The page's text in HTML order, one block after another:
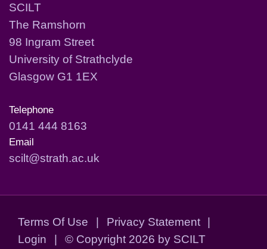
SCILT
The Ramshorn
98 Ingram Street
University of Strathclyde
Glasgow G1 1EX
Telephone
0141 444 8163
Email
scilt@strath.ac.uk
Terms Of Use | Privacy Statement
|
Login
| © Copyright 2026 by SCILT